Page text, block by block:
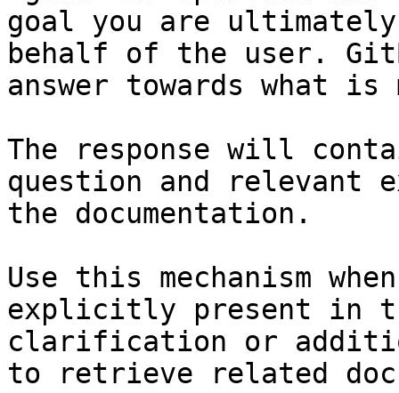
goal you are
behalf of the user.
answer towards what
The response will
question and relevant
the documentation.
Use this mechanism
explicitly present in
clarification or